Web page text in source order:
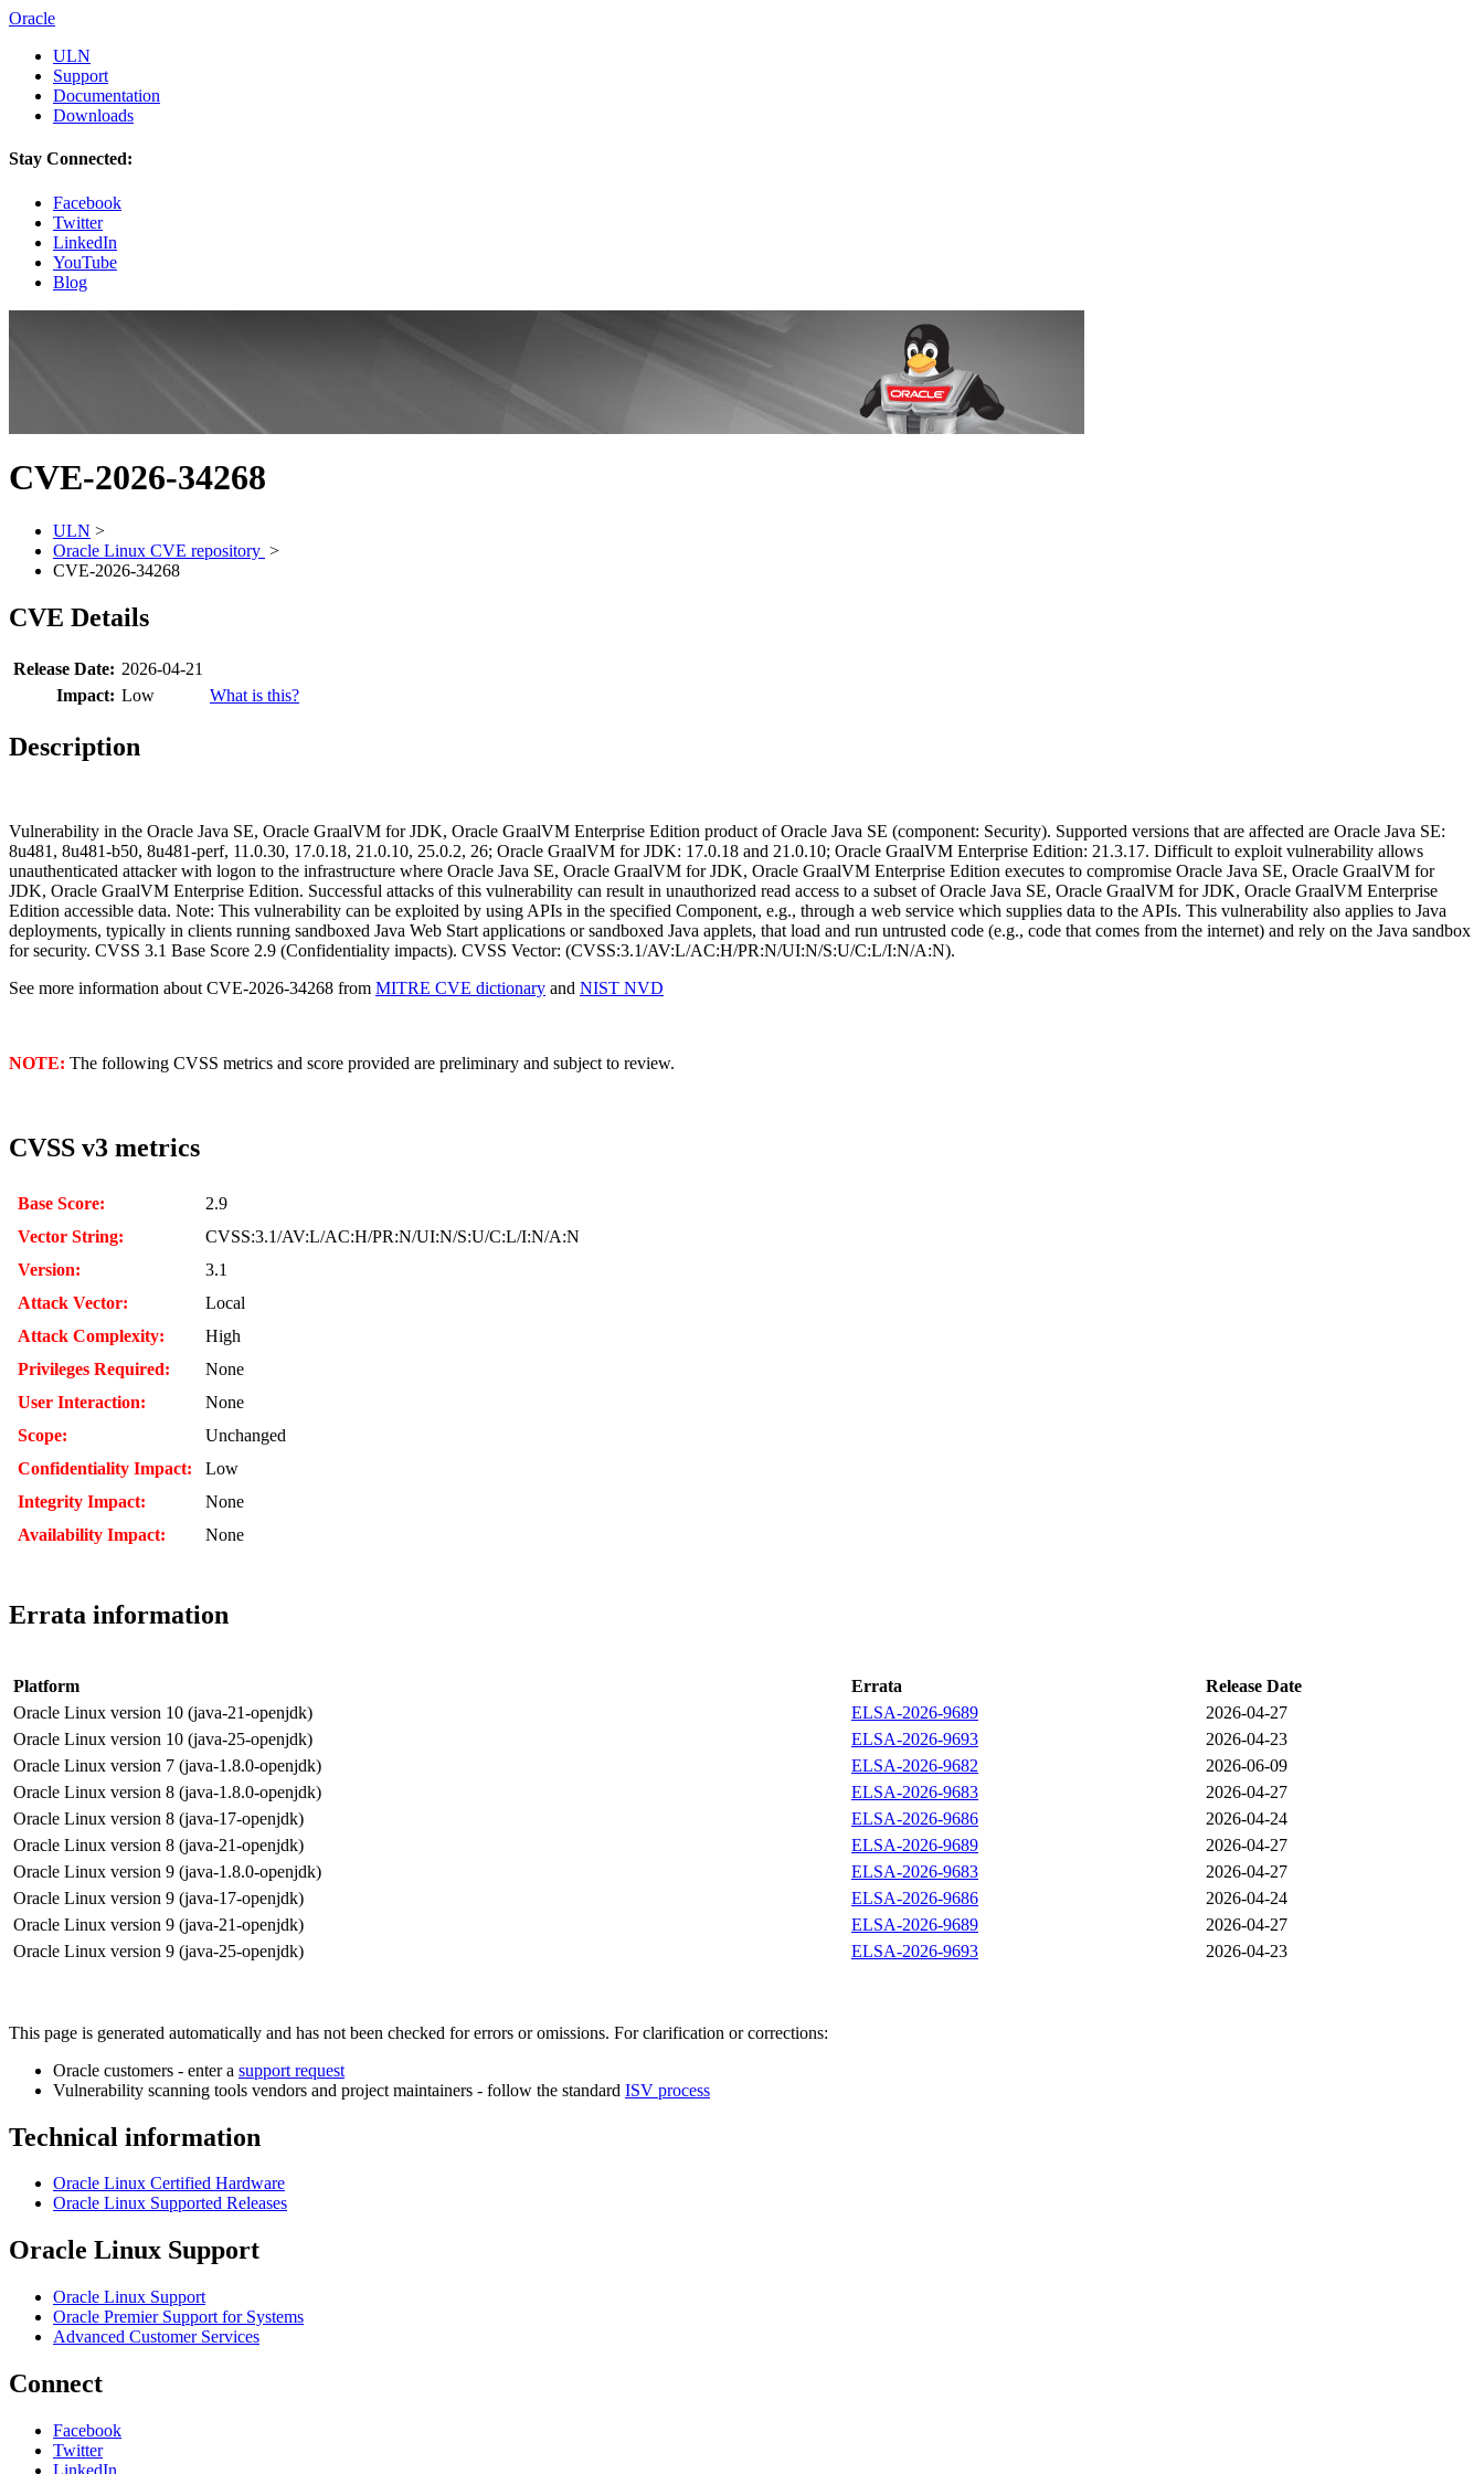
Oracle
ULN
Support
Documentation
Downloads
Stay Connected:
Facebook
Twitter
LinkedIn
YouTube
Blog
CVE-2026-34268
ULN >
Oracle Linux CVE repository >
CVE-2026-34268
CVE Details
Release Date: 2026-04-21
Impact: Low What is this?
Description
Vulnerability in the Oracle Java SE, Oracle GraalVM for JDK, Oracle GraalVM Enterprise Edition product of Oracle Java SE (component: Security). Supported versions that are affected are Oracle Java SE:
8u481, 8u481-b50, 8u481-perf, 11.0.30, 17.0.18, 21.0.10, 25.0.2, 26; Oracle GraalVM for JDK: 17.0.18 and 21.0.10; Oracle GraalVM Enterprise Edition: 21.3.17. Difficult to exploit vulnerability allows
unauthenticated attacker with logon to the infrastructure where Oracle Java SE, Oracle GraalVM for JDK, Oracle GraalVM Enterprise Edition executes to compromise Oracle Java SE, Oracle GraalVM for
JDK, Oracle GraalVM Enterprise Edition. Successful attacks of this vulnerability can result in unauthorized read access to a subset of Oracle Java SE, Oracle GraalVM for JDK, Oracle GraalVM Enterprise
Edition accessible data. Note: This vulnerability can be exploited by using APIs in the specified Component, e.g., through a web service which supplies data to the APIs. This vulnerability also applies to Java
deployments, typically in clients running sandboxed Java Web Start applications or sandboxed Java applets, that load and run untrusted code (e.g., code that comes from the internet) and rely on the Java sandbox
for security. CVSS 3.1 Base Score 2.9 (Confidentiality impacts). CVSS Vector: (CVSS:3.1/AV:L/AC:H/PR:N/UI:N/S:U/C:L/I:N/A:N).
See more information about CVE-2026-34268 from MITRE CVE dictionary and NIST NVD
NOTE: The following CVSS metrics and score provided are preliminary and subject to review.
CVSS v3 metrics
Base Score:
2.9
Vector String:
CVSS:3.1/AV:L/AC:H/PR:N/UI:N/S:U/C:L/I:N/A:N
Version:
3.1
Attack Vector:
Local
Attack Complexity:
High
Privileges Required:
None
User Interaction:
None
Scope:
Unchanged
Confidentiality Impact:
Low
Integrity Impact:
None
Availability Impact:
None
Errata information
Platform Errata
Release Date
Oracle Linux version 10 (java-21-openjdk)
ELSA-2026-9689
2026-04-27
Oracle Linux version 10 (java-25-openjdk)
ELSA-2026-9693
2026-04-23
Oracle Linux version 7 (java-1.8.0-openjdk)
ELSA-2026-9682
2026-06-09
Oracle Linux version 8 (java-1.8.0-openjdk)
ELSA-2026-9683
2026-04-27
Oracle Linux version 8 (java-17-openjdk)
ELSA-2026-9686
2026-04-24
Oracle Linux version 8 (java-21-openjdk)
ELSA-2026-9689
2026-04-27
Oracle Linux version 9 (java-1.8.0-openjdk)
ELSA-2026-9683
2026-04-27
Oracle Linux version 9 (java-17-openjdk)
ELSA-2026-9686
2026-04-24
Oracle Linux version 9 (java-21-openjdk)
ELSA-2026-9689
2026-04-27
Oracle Linux version 9 (java-25-openjdk)
ELSA-2026-9693 2026-04-23
This page is generated automatically and has not been checked for errors or omissions. For clarification or corrections:
Oracle customers - enter a support request
Vulnerability scanning tools vendors and project maintainers - follow the standard ISV process
Technical information
Oracle Linux Certified Hardware
Oracle Linux Supported Releases
Oracle Linux Support
Oracle Linux Support
Oracle Premier Support for Systems
Advanced Customer Services
Connect
Facebook
Twitter
LinkedIn